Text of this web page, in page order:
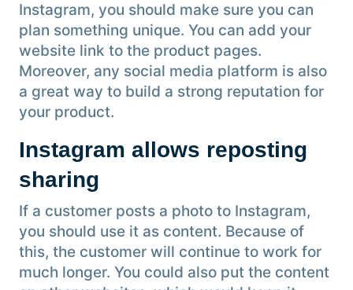
Instagram, you should make sure you can
plan something unique. You can add your
website link to the product pages.
Moreover, any social media platform is also
a great way to build a strong reputation for
your product.
Instagram allows reposting
sharing
If a customer posts a photo to Instagram,
you should use it as content. Because of
this, the customer will continue to work for
much longer. You could also put the content